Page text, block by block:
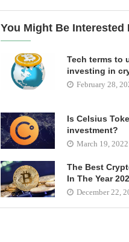
You Might Be Interested
Tech terms to
investing in
February 28,
Is Celsius
investment?
March 19, 2022
The Best
In The Year
December 22,